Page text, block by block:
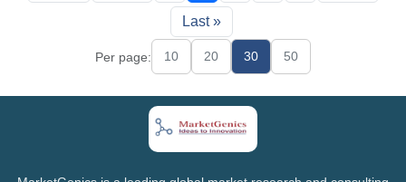
Last »
Per page: 10 20 30 50